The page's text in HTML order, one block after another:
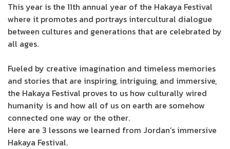
This year is the 11th annual year of the Hakaya Festival
where it promotes and portrays intercultural dialogue
between cultures and generations that are celebrated by
all ages.
Fueled by creative imagination and timeless memories
and stories that are inspiring, intriguing, and immersive,
the Hakaya Festival proves to us how culturally wired
humanity is and how all of us on earth are somehow
connected one way or the other.
Here are 3 lessons we learned from Jordan’s immersive
Hakaya Festival.